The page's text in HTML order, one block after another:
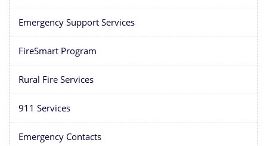
Emergency Support Services
FireSmart Program
Rural Fire Services
911 Services
Emergency Contacts